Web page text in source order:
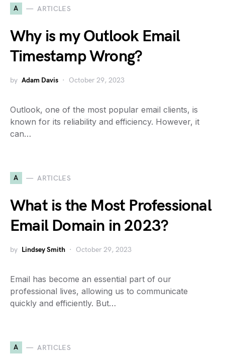
A ARTICLES
Why is my Outlook Email
Timestamp Wrong?
by Adam Davis October 29, 2023
Outlook, one of the most popular email clients, is
known for its reliability and efficiency. However, it
can…
A ARTICLES
What is the Most Professional
Email Domain in 2023?
by Lindsey Smith October 29, 2023
Email has become an essential part of our
professional lives, allowing us to communicate
quickly and efficiently. But…
A ARTICLES